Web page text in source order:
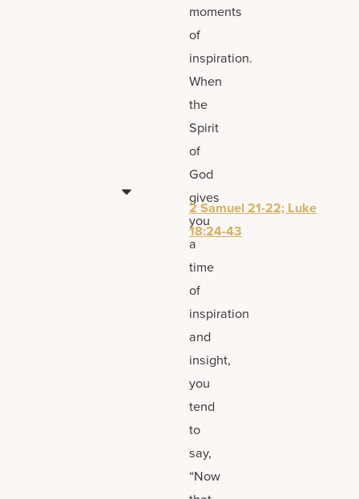
moments
of
inspiration.
When
the
Spirit
of
God
gives
you
a
time
of
inspiration
and
insight,
you
tend
to
say,
“Now
2 Samuel 21-22; Luke
18:24-43